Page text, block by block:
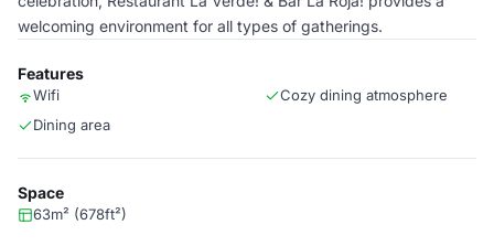
welcoming environment for all types of gatherings.
Features
Wifi
Cozy dining atmosphere
Dining area
Space
63m² (678ft²)